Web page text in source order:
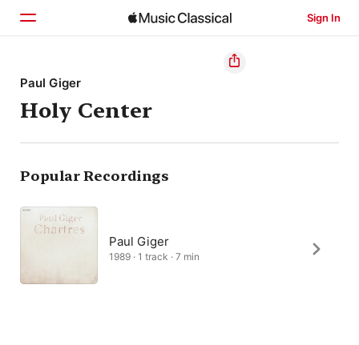
Sign In
Home
Browse
Search
Paul Giger
Holy Center
Popular Recordings
Paul Giger
1989 · 1 track · 7 min